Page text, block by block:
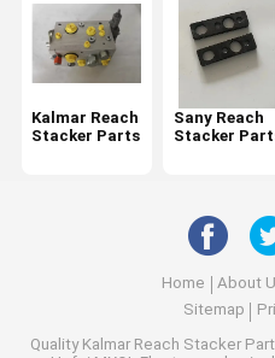
Volvo Penta Spare Parts
Rockwell Axle Parts
Elme Spreader Spare Parts
Bromma Spreader Parts
Kalmar Reach
Stacker Parts
Sany Reach
Stacker
Home About
Sitemap
Quality Kalmar Reach Stacker